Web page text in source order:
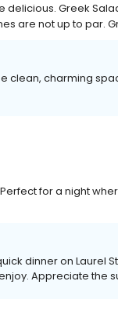
Greek
are not up to par.
clean, charming
for a night
dinner on Laurel
Appreciate the